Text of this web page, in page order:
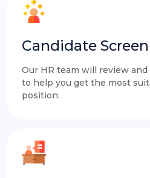
Candidate
Our HR team will review
to help you get the most
position.